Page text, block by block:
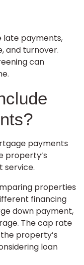
late payments,
and turnover.
can
payments
property’s
service.
properties
financing
down payment,
The cap rate
property’s
loan